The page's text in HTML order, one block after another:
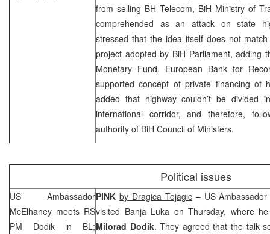
from selling BH Telecom, BiH Ministry of
comprehended as an attack on state
stressed that the idea itself does not
project adopted by BiH Parliament, adding
Monetary Fund, European Bank for
supported concept of private financing of
added that highway couldn’t be
international corridor, and therefore,
authority of BiH Council of Ministers.
Political issues
US Ambassador
McElhaney meets RS
PM Dodik in BL;
PINK by Dragica Tojagic– US
visited Banja Luka on Thursday, where
Milorad Dodik. They agreed that the talk